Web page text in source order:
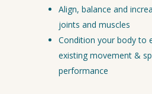
Align, balance and
joints and muscles
Condition your body to
existing movement &
performance